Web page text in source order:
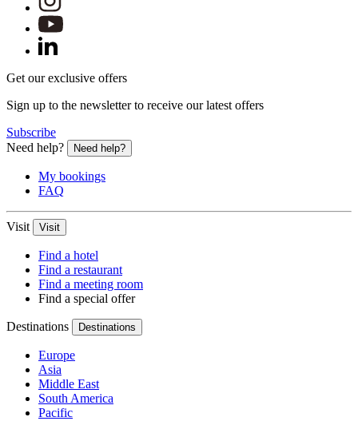
Get our exclusive offers
Sign up to the newsletter to receive our latest offers
Subscribe
Need help?
Need help?
My bookings
FAQ
Visit Visit
Find a hotel
Find a restaurant
Find a meeting room
Find a special offer
Destinations Destinations
Europe
Asia
Middle East
South America
Pacific